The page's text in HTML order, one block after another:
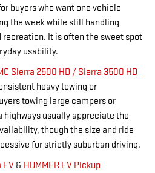
buyers who want one vehicle
the week while still handling
It is often the sweet spot
usability.
Sierra 2500 HD / Sierra 3500 HD
heavy towing or
towing large campers or
highways usually appreciate the
though the size and ride
for strictly suburban driving.
EV & HUMMER EV Pickup